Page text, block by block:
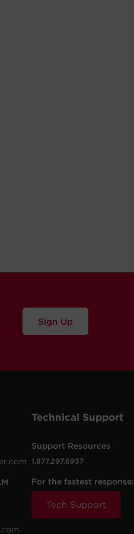
Sign Up
Technical Support
Support Resources
1.877.297.6937
For the fastest response:
Tech Support